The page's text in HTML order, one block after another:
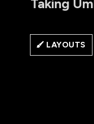
Taking
LAYOUTS